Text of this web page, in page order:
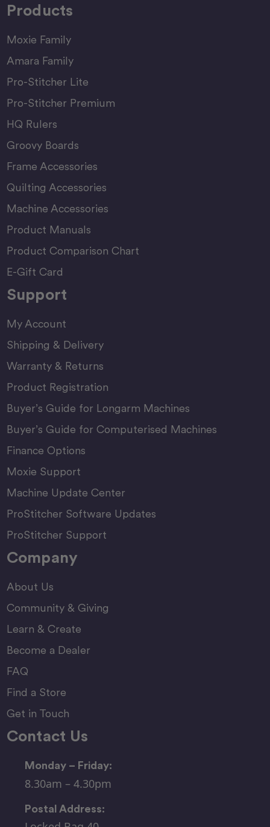
Products
Moxie Family
Amara Family
Pro-Stitcher Lite
Pro-Stitcher Premium
HQ Rulers
Groovy Boards
Frame Accessories
Quilting Accessories
Machine Accessories
Product Manuals
Product Comparison Chart
E-Gift Card
Support
My Account
Shipping & Delivery
Warranty & Returns
Product Registration
Buyer’s Guide for Longarm Machines
Buyer’s Guide for Computerised Machines
Finance Options
Moxie Support
Machine Update Center
ProStitcher Software Updates
ProStitcher Support
Company
About Us
Community & Giving
Learn & Create
Become a Dealer
FAQ
Find a Store
Get in Touch
Contact Us
Monday – Friday:
8.30am – 4.30pm
Postal Address: